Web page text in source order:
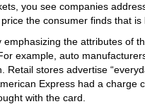
you see companies
the consumer finds that
the attributes of
example, auto
stores advertise
Express had a charge
with the card.